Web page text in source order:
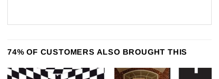
74% OF CUSTOMERS ALSO BROUGHT THIS